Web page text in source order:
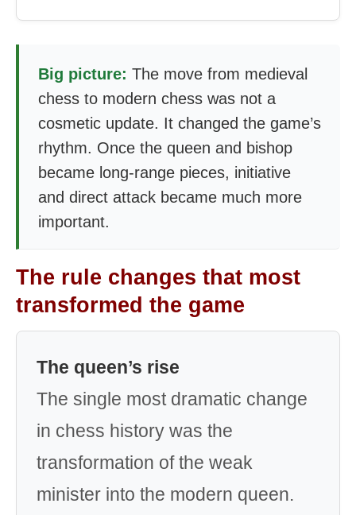
Big picture: The move from medieval
chess to modern chess was not a
cosmetic update. It changed the game’s
rhythm. Once the queen and bishop
became long-range pieces, initiative
and direct attack became much more
important.
The rule changes that most
transformed the game
The queen’s rise
The single most dramatic change
in chess history was the
transformation of the weak
minister into the modern queen.